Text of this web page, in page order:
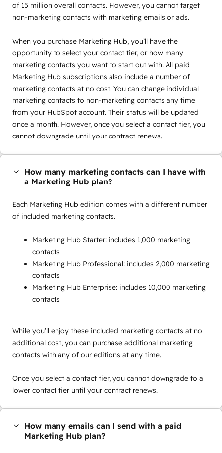
of 15 million overall contacts. However, you cannot target
non-marketing contacts with marketing emails or ads.
When you purchase Marketing Hub, you’ll have the
opportunity to select your contact tier, or how many
marketing contacts you want to start out with. All paid
Marketing Hub subscriptions also include a number of
marketing contacts at no cost. You can change individual
marketing contacts to non-marketing contacts any time
from your HubSpot account. Their status will be updated
once a month. However, once you select a contact tier, you
cannot downgrade until your contract renews.
How many marketing contacts can I have with
a Marketing Hub plan?
Each Marketing Hub edition comes with a different number
of included marketing contacts.
Marketing Hub Starter: includes 1,000 marketing
contacts
Marketing Hub Professional: includes 2,000 marketing
contacts
Marketing Hub Enterprise: includes 10,000 marketing
contacts
While you’ll enjoy these included marketing contacts at no
additional cost, you can purchase additional marketing
contacts with any of our editions at any time.
Once you select a contact tier, you cannot downgrade to a
lower contact tier until your contract renews.
How many emails can I send with a paid
Marketing Hub plan?